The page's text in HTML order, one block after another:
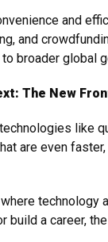
and
and
broader global
The New
like
are even
technology
build a career,